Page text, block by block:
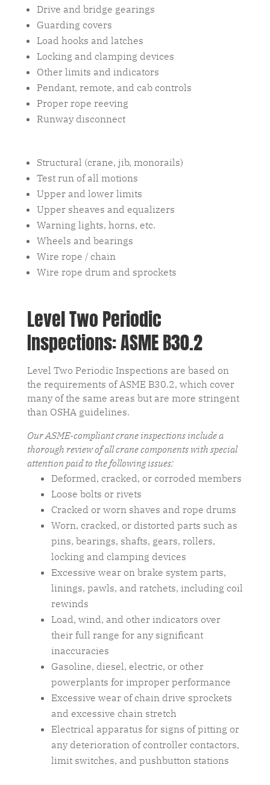
Drive and bridge gearings
Guarding covers
Load hooks and latches
Locking and clamping devices
Other limits and indicators
Pendant, remote, and cab controls
Proper rope reeving
Runway disconnect
Structural (crane, jib, monorails)
Test run of all motions
Upper and lower limits
Upper sheaves and equalizers
Warning lights, horns, etc.
Wheels and bearings
Wire rope / chain
Wire rope drum and sprockets
Level Two Periodic
Inspections: ASME B30.2
Level Two Periodic Inspections are based on
the requirements of ASME B30.2, which cover
many of the same areas but are more stringent
than OSHA guidelines.
Our ASME-compliant crane inspections include a
thorough review of all crane components with special
attention paid to the following issues:
Deformed, cracked, or corroded members
Loose bolts or rivets
Cracked or worn shaves and rope drums
Worn, cracked, or distorted parts such as
pins, bearings, shafts, gears, rollers,
locking and clamping devices
Excessive wear on brake system parts,
linings, pawls, and ratchets, including coil
rewinds
Load, wind, and other indicators over
their full range for any significant
inaccuracies
Gasoline, diesel, electric, or other
powerplants for improper performance
Excessive wear of chain drive sprockets
and excessive chain stretch
Electrical apparatus for signs of pitting or
any deterioration of controller contactors,
limit switches, and pushbutton stations